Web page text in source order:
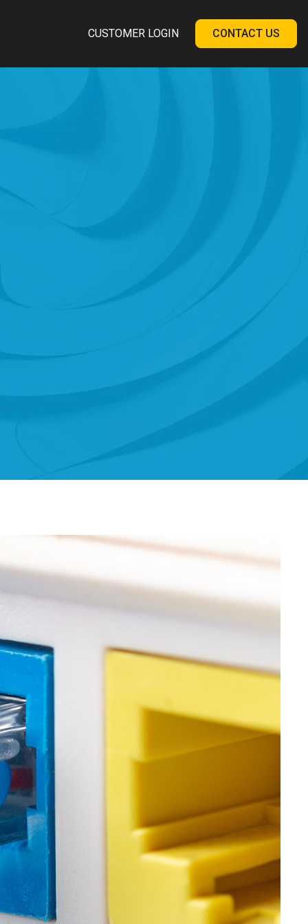
CUSTOMER LOGIN CONTACT US